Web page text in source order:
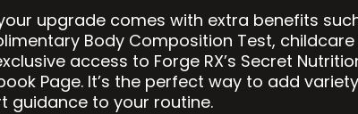
upgrade comes with extra benefits
Body Composition Test, childcare
access to Forge RX’s Secret
Page. It’s the perfect way to add
guidance to your routine.